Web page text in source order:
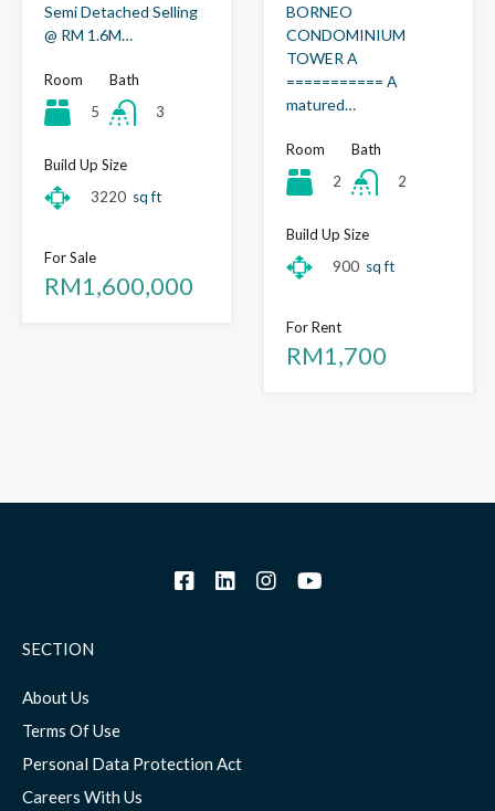
Semi Detached Selling
@ RM 1.6M…
Room
5
Bath
3
Build Up Size
3220 sq ft
For Sale
RM1,600,000
BORNEO
CONDOMINIUM
TOWER A
=========== A
matured…
Room
2
Bath
2
Build Up Size
900 sq ft
For Rent
RM1,700
SECTION
About Us
Terms Of Use
Personal Data Protection Act
Careers With Us